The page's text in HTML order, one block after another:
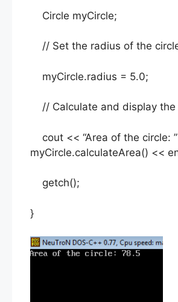
Circle myCircle;
// Set the radius of the
myCircle.radius = 5.0;
// Calculate and display the
cout << “Area of the circle:
myCircle.calculateArea() <<
getch();
}